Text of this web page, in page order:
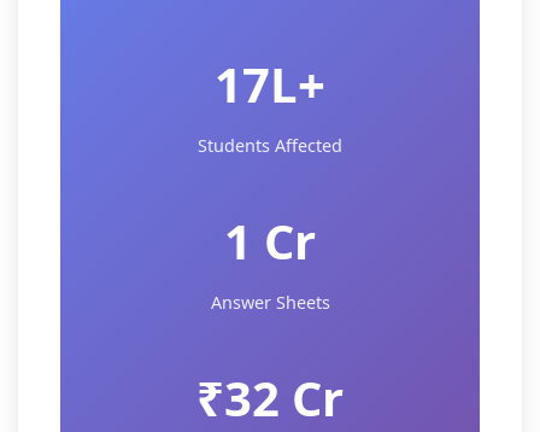
17L+
Students Affected
1 Cr
Answer Sheets
₹32 Cr